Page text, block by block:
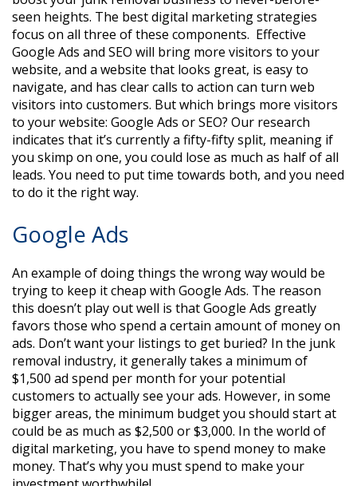
seen heights. The best digital marketing strategies
focus on all three of these components. Effective
Google Ads and SEO will bring more visitors to your
website, and a website that looks great, is easy to
navigate, and has clear calls to action can turn web
visitors into customers. But which brings more visitors
to your website: Google Ads or SEO? Our research
indicates that it’s currently a fifty-fifty split, meaning if
you skimp on one, you could lose as much as half of all
leads. You need to put time towards both, and you need
to do it the right way.
Google Ads
An example of doing things the wrong way would be
trying to keep it cheap with Google Ads. The reason
this doesn’t play out well is that Google Ads greatly
favors those who spend a certain amount of money on
ads. Don’t want your listings to get buried? In the junk
removal industry, it generally takes a minimum of
$1,500 ad spend per month for your potential
customers to actually see your ads. However, in some
bigger areas, the minimum budget you should start at
could be as much as $2,500 or $3,000. In the world of
digital marketing, you have to spend money to make
money. That’s why you must spend to make your